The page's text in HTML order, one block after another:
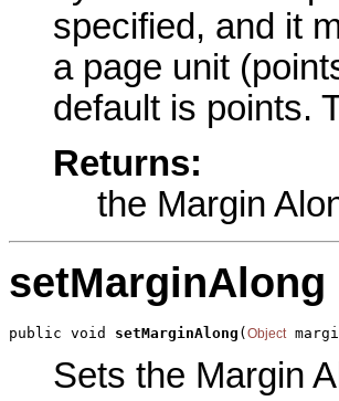
specified, and it
a page unit
default is points.
Returns:
the Margin
setMarginAlong
public void setMarginAlong ( Object
Sets the Margin